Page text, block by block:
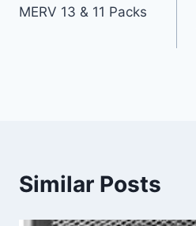
MERV 13 & 11 Packs
Similar Posts